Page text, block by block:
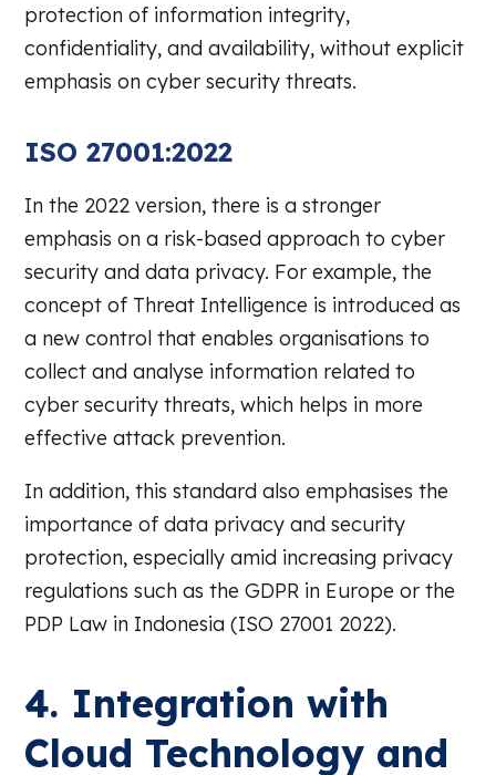
protection of information integrity,
confidentiality, and availability, without explicit
emphasis on cyber security threats.
ISO 27001:2022
In the 2022 version, there is a stronger
emphasis on a risk-based approach to cyber
security and data privacy. For example, the
concept of Threat Intelligence is introduced as
a new control that enables organisations to
collect and analyse information related to
cyber security threats, which helps in more
effective attack prevention.
In addition, this standard also emphasises the
importance of data privacy and security
protection, especially amid increasing privacy
regulations such as the GDPR in Europe or the
PDP Law in Indonesia (ISO 27001 2022).
4. Integration with
Cloud Technology and